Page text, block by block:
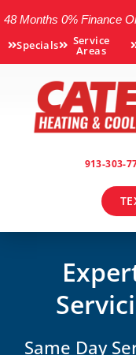
48 Months 0% Finance
Specials Service
Areas
913-303-
Same Day